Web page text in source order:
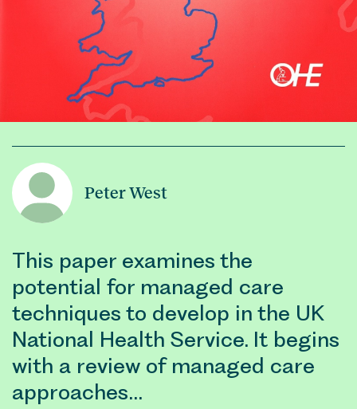
Peter West
This paper examines the
potential for managed care
techniques to develop in the UK
National Health Service. It begins
with a review of managed care
approaches…